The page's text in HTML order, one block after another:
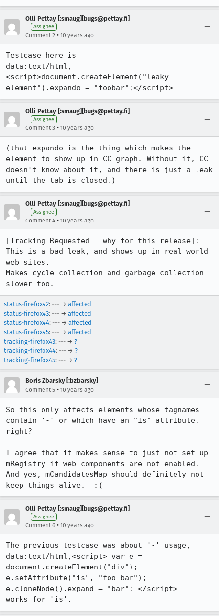
Olli Pettay [:smaug][bugs@pettay.fi]
Assignee
Comment 2 • 10 years ago
Testcase here is
data:text/html,
<script>document.createElement("leaky-
element").expando = "foobar";</script>
Olli Pettay [:smaug][bugs@pettay.fi]
Assignee
Comment 3 • 10 years ago
(that expando is the thing which makes the
element to show up in CC graph. Without it, CC
doesn't know about it, and there is just a leak
until the tab is closed.)
Olli Pettay [:smaug][bugs@pettay.fi]
Assignee
Comment 4 • 10 years ago
[Tracking Requested - why for this release]:
This is a bad leak, and shows up in real world
web sites.
Makes cycle collection and garbage collection
slower too.
status-firefox42: --- → affected
status-firefox43: --- → affected
status-firefox44: --- → affected
status-firefox45: --- → affected
tracking-firefox43: --- → ?
tracking-firefox44: --- → ?
tracking-firefox45: --- → ?
Boris Zbarsky [:bzbarsky]
Comment 5 • 10 years ago
So this only affects elements whose tagnames
contain '-' or which have an "is" attribute,
right?
I agree that it makes sense to just not set up
mRegistry if web components are not enabled.
And yes, mCandidatesMap should definitely not
keep things alive.  :(
Olli Pettay [:smaug][bugs@pettay.fi]
Assignee
Comment 6 • 10 years ago
The previous testcase was about '-' usage,
data:text/html,<script> var e =
document.createElement("div");
e.setAttribute("is", "foo-bar");
e.cloneNode().expand = "bar"; </script>
works for 'is'.